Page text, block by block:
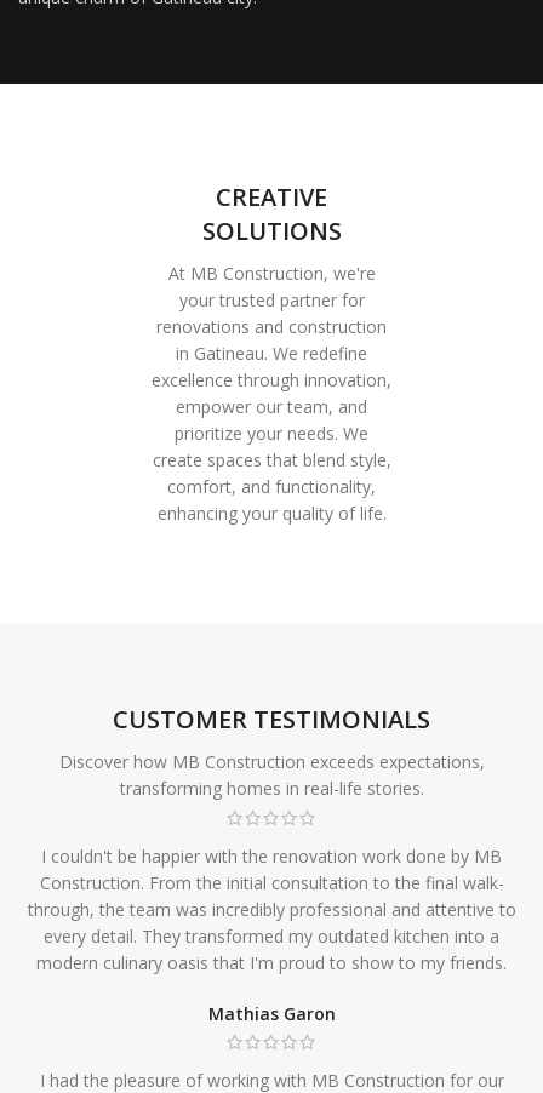
CREATIVE
SOLUTIONS
At MB Construction, we're
your trusted partner for
renovations and construction
in Gatineau. We redefine
excellence through innovation,
empower our team, and
prioritize your needs. We
create spaces that blend style,
comfort, and functionality,
enhancing your quality of life.
CUSTOMER TESTIMONIALS
Discover how MB Construction exceeds expectations,
transforming homes in real-life stories.
I couldn't be happier with the renovation work done by MB
Construction. From the initial consultation to the final walk-
through, the team was incredibly professional and attentive to
every detail. They transformed my outdated kitchen into a
modern culinary oasis that I'm proud to show to my friends.
Mathias Garon
I had the pleasure of working with MB Construction for our